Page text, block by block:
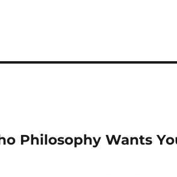
Philosophy Wants